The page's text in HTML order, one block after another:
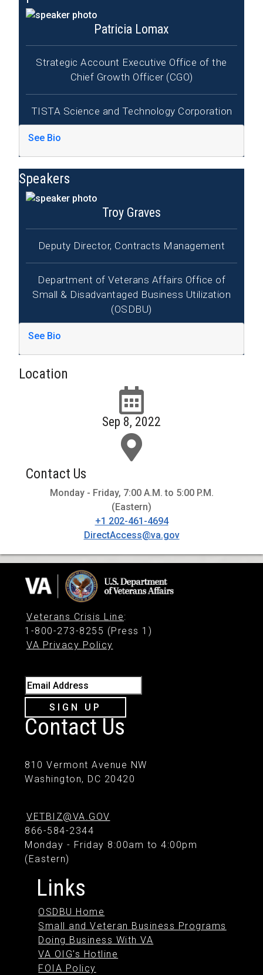
Patricia Lomax
Strategic Account Executive Office of the
Chief Growth Officer (CGO)
TISTA Science and Technology Corporation
See Bio
Speakers
Troy Graves
Deputy Director, Contracts Management
Department of Veterans Affairs Office of
Small & Disadvantaged Business Utilization
(OSDBU)
See Bio
Location
Sep 8, 2022
Contact Us
Monday - Friday, 7:00 A.M. to 5:00 P.M.
(Eastern)
+1 202-461-4694
DirectAccess@va.gov
Veterans Crisis Line:
1-800-273-8255 (Press 1)
VA Privacy Policy
Email Address
SIGN UP
Contact Us
810 Vermont Avenue NW
Washington, DC 20420
VETBIZ@VA.GOV
866-584-2344
Monday - Friday 8:00am to 4:00pm
(Eastern)
Links
OSDBU Home
Small and Veteran Business Programs
Doing Business With VA
VA OIG's Hotline
FOIA Policy